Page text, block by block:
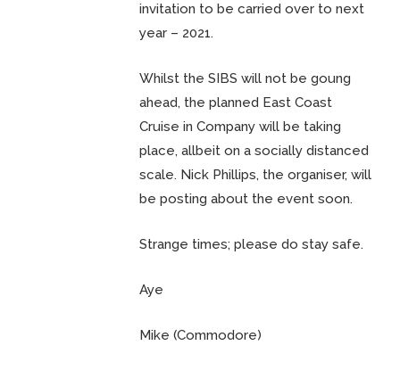
invitation to be carried over to next
year – 2021.
Whilst the SIBS will not be goung
ahead, the planned East Coast
Cruise in Company will be taking
place, allbeit on a socially distanced
scale. Nick Phillips, the organiser, will
be posting about the event soon.
Strange times; please do stay safe.
Aye
Mike (Commodore)